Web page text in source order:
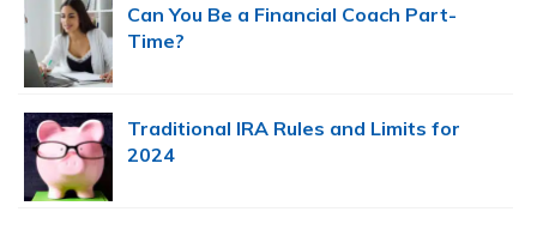
Can You Be a Financial Coach Part-
Time?
Traditional IRA Rules and Limits for
2024